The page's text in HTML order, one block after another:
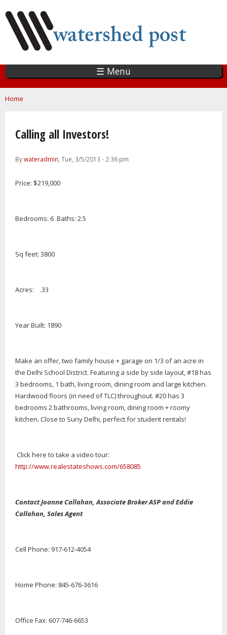
main
content
☰ Menu
You are here
Home
Calling all Investors!
Bywateradmin, Tue, 3/5/2013 - 2:36 pm
Price: $219,000
Bedrooms: 6 Baths: 2.5
Sq feet: 3800
Acres: .33
Year Built: 1890
Make an offer, two family house + garage on 1/3 of an acre in
the Delhi School District. Featuring a side by side layout, #18 has
3 bedrooms, 1 bath, living room, dining room and large kitchen.
Hardwood floors (in need of TLC) throughout. #20 has 3
bedrooms 2 bathrooms, living room, dining room + roomy
kitchen. Close to Suny Delhi, perfect for student rentals!
Click here to take a video tour:
http://www.realestateshows.com/658085
Contact Joanne Callahan, Associate Broker ASP and Eddie
Callahan, Sales Agent
Cell Phone: 917-612-4054
Home Phone: 845-676-3616
Office Fax: 607-746-6653